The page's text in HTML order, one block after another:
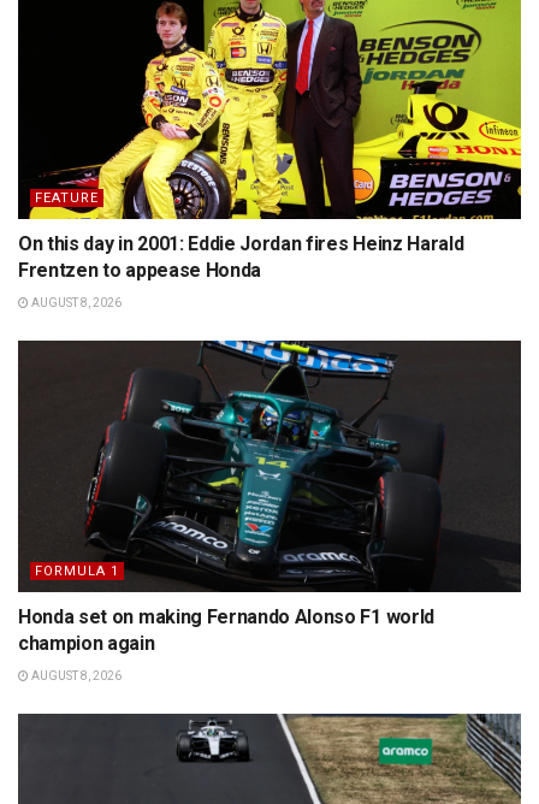
FEATURE
On this day in 2001: Eddie Jordan fires Heinz Harald
Frentzen to appease Honda
AUGUST 8, 2026
FORMULA 1
Honda set on making Fernando Alonso F1 world
champion again
AUGUST 8, 2026